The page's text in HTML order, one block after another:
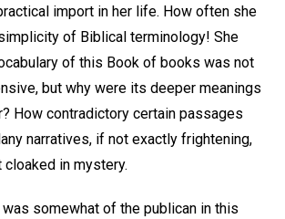
import in her life. How often she
of Biblical terminology! She
of this Book of books was not
but why were its deeper meanings
How contradictory certain passages
narratives, if not exactly frightening,
in mystery.
somewhat of the publican in this